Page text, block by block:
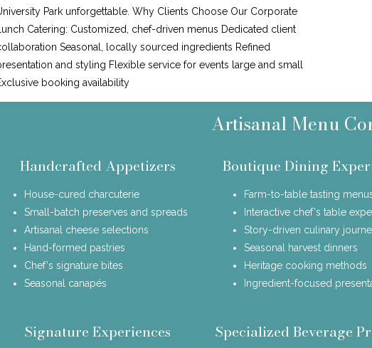
Park unforgettable. Why Clients Choose Our Corporate
Lunch Catering: Customized, chef-driven menus Dedicated client
Seasonal, locally sourced ingredients Refined
and styling Flexible service for events large and small
booking availability
Artisanal Menu
Handcrafted Appetizers
House-cured charcuterie
Small-batch preserves and spreads
Artisanal cheese selections
Hand-formed pastries
Chef's signature bites
Seasonal canapés
Boutique Dining
Farm-to-table tasting
Interactive chef's table
Story-driven culinary
Seasonal harvest dinners
Heritage cooking methods
Ingredient-focused
Signature Experiences Specialized Beverage